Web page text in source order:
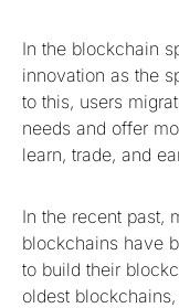
In the blockchain
innovation as the
to this, users
needs and offer
learn, trade, and
In the recent past,
blockchains have
to build their
oldest